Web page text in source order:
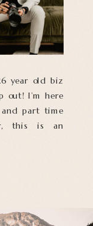
year old biz
out! I’m here
part time
this is an